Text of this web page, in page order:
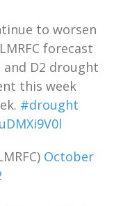
to worsen
forecast
and D2 drought
this week
#drought
October